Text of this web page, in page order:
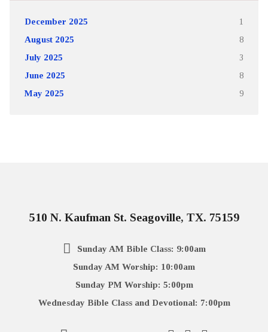
December 2025 1
August 2025 8
July 2025 3
June 2025 8
May 2025 9
510 N. Kaufman St. Seagoville, TX. 75159
Sunday AM Bible Class: 9:00am
Sunday AM Worship: 10:00am
Sunday PM Worship: 5:00pm
Wednesday Bible Class and Devotional: 7:00pm